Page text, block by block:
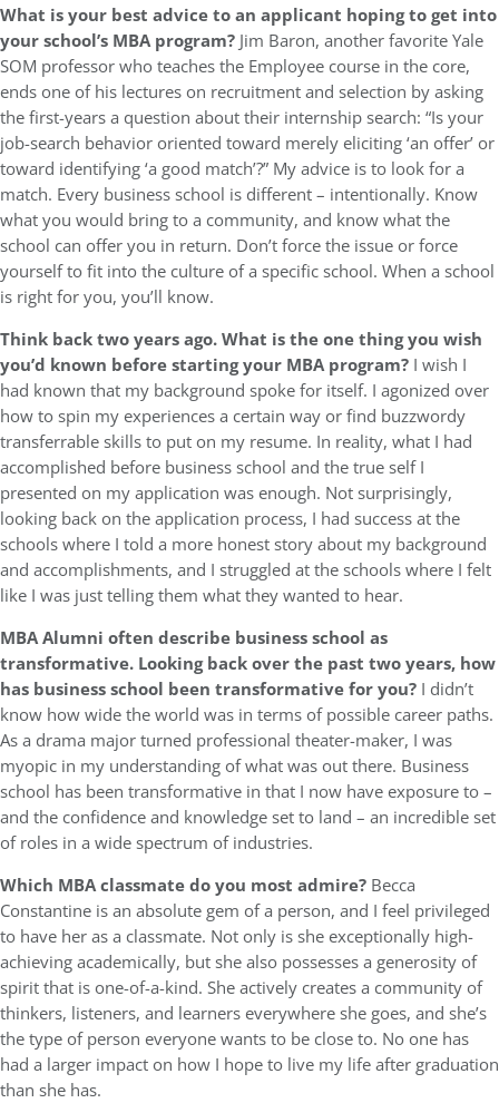
What is your best advice to an applicant hoping to get into
your school’s MBA program? Jim Baron, another favorite Yale
SOM professor who teaches the Employee course in the core,
ends one of his lectures on recruitment and selection by asking
the first-years a question about their internship search: “Is your
job-search behavior oriented toward merely eliciting ‘an offer’ or
toward identifying ‘a good match’?” My advice is to look for a
match. Every business school is different – intentionally. Know
what you would bring to a community, and know what the
school can offer you in return. Don’t force the issue or force
yourself to fit into the culture of a specific school. When a school
is right for you, you’ll know.
Think back two years ago. What is the one thing you wish
you’d known before starting your MBA program? I wish I
had known that my background spoke for itself. I agonized over
how to spin my experiences a certain way or find buzzwordy
transferrable skills to put on my resume. In reality, what I had
accomplished before business school and the true self I
presented on my application was enough. Not surprisingly,
looking back on the application process, I had success at the
schools where I told a more honest story about my background
and accomplishments, and I struggled at the schools where I felt
like I was just telling them what they wanted to hear.
MBA Alumni often describe business school as
transformative. Looking back over the past two years, how
has business school been transformative for you? I didn’t
know how wide the world was in terms of possible career paths.
As a drama major turned professional theater-maker, I was
myopic in my understanding of what was out there. Business
school has been transformative in that I now have exposure to –
and the confidence and knowledge set to land – an incredible set
of roles in a wide spectrum of industries.
Which MBA classmate do you most admire? Becca
Constantine is an absolute gem of a person, and I feel privileged
to have her as a classmate. Not only is she exceptionally high-
achieving academically, but she also possesses a generosity of
spirit that is one-of-a-kind. She actively creates a community of
thinkers, listeners, and learners everywhere she goes, and she’s
the type of person everyone wants to be close to. No one has
had a larger impact on how I hope to live my life after graduation
than she has.